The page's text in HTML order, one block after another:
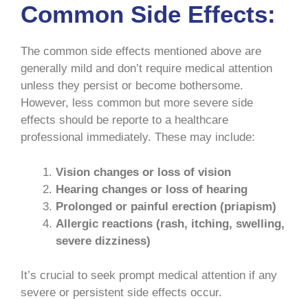
Common Side Effects:
The common side effects mentioned above are
generally mild and don’t require medical attention
unless they persist or become bothersome.
However, less common but more severe side
effects should be reporte to a healthcare
professional immediately. These may include:
Vision changes or loss of vision
Hearing changes or loss of hearing
Prolonged or painful erection (priapism)
Allergic reactions (rash, itching, swelling,
severe dizziness)
It’s crucial to seek prompt medical attention if any
severe or persistent side effects occur.